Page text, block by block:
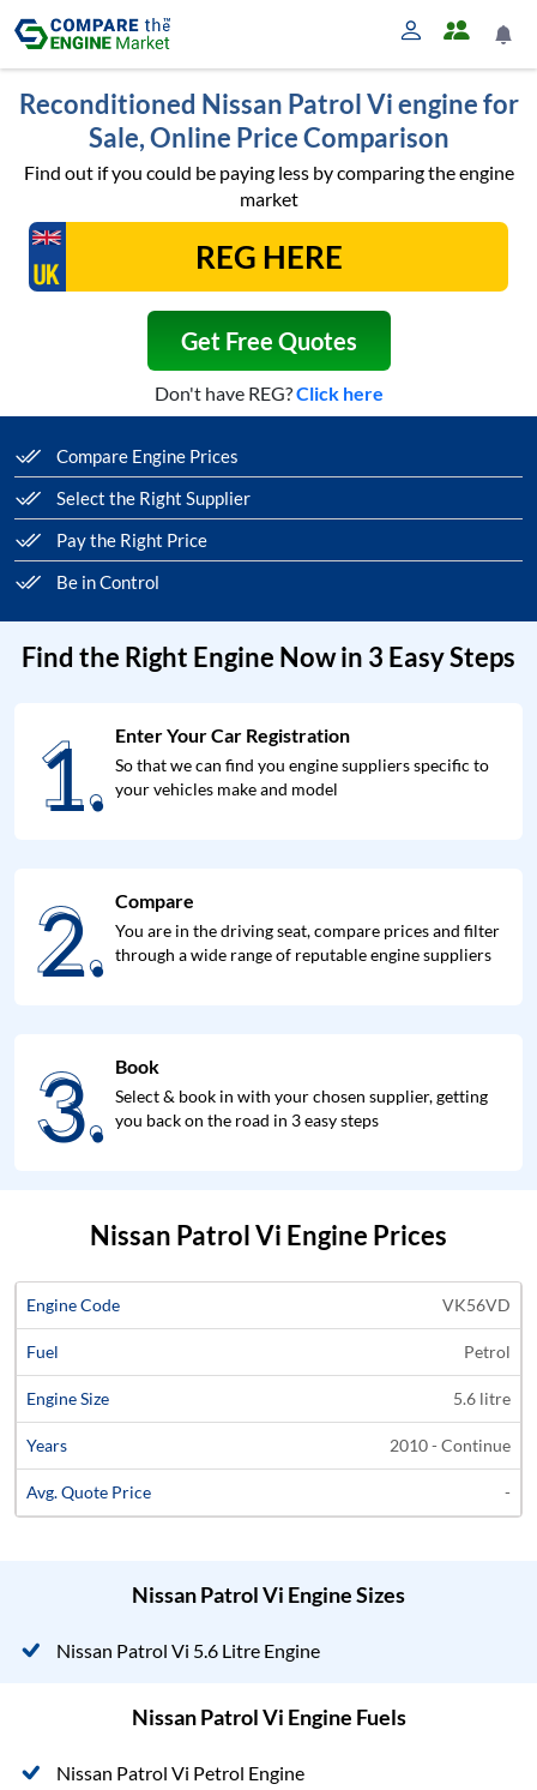
Reconditioned Nissan Patrol Vi engine for
Sale, Online Price Comparison
Find out if you could be paying less by comparing the engine
market
Get Free Quotes
Don't have REG?Click here
Compare Engine Prices
Select the Right Supplier
Pay the Right Price
Be in Control
Find the Right Engine Now in 3 Easy Steps
1.
1. Enter Your Car Registration
So that we can find you engine suppliers specific to
your vehicles make and model
2.
2. Compare
You are in the driving seat, compare prices and filter
through a wide range of reputable engine suppliers
3.
3. Book
Select & book in with your chosen supplier, getting
you back on the road in 3 easy steps
Nissan Patrol Vi Engine Prices
Engine
Code
Engine
Price
VK56VD
Petrol
5.6 litre
2010 - Continue
-
Nissan Patrol Vi Engine Sizes
Nissan Patrol Vi 5.6 Litre Engine
Nissan Patrol Vi Engine Fuels
Nissan Patrol Vi Petrol Engine